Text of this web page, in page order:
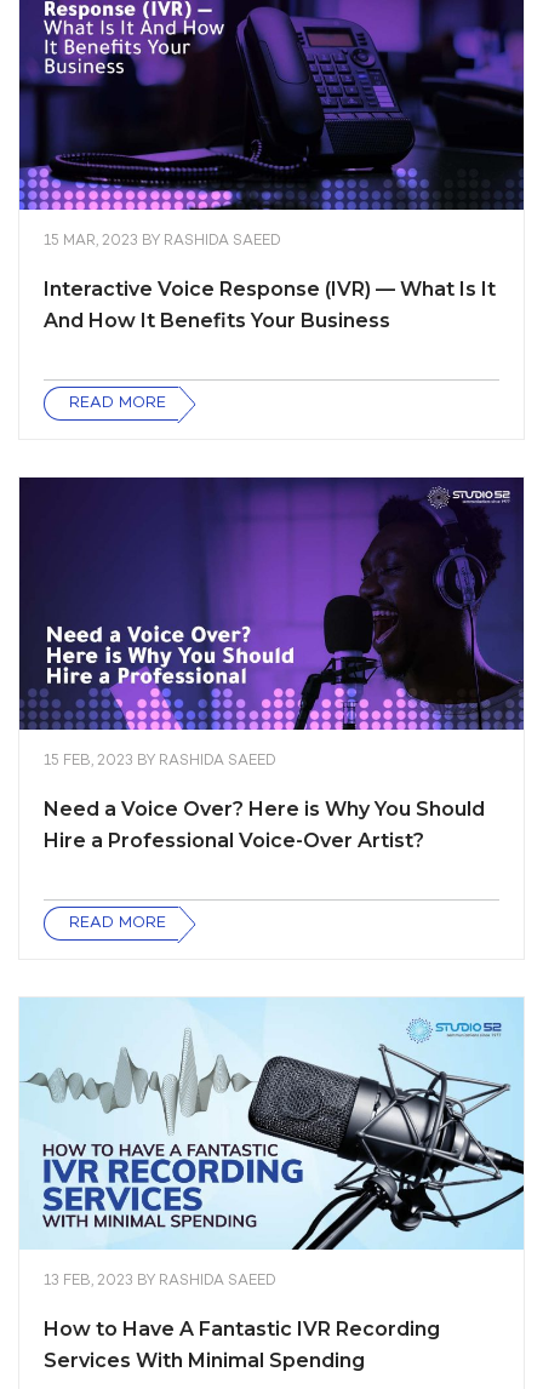
15 MAR, 2023 BY RASHIDA SAEED
Interactive Voice Response (IVR) — What Is It
And How It Benefits Your Business
READ MORE
15 FEB, 2023 BY RASHIDA SAEED
Need a Voice Over? Here is Why You Should
Hire a Professional Voice-Over Artist?
READ MORE
13 FEB, 2023 BY RASHIDA SAEED
How to Have A Fantastic IVR Recording
Services With Minimal Spending